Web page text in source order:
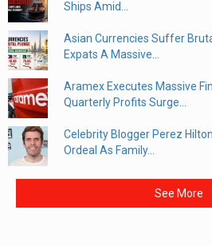
Ships Amid...
Asian Currencies Suffer
Expats A Massive...
Aramex Executes Massive
Quarterly Profits Surge...
Celebrity Blogger Perez
Ordeal As Family...
See More